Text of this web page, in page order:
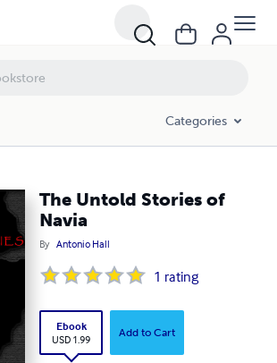
Categories
The Untold Stories of
Navia
By Antonio Hall
1 rating
Ebook
USD 1.99
Add to Cart